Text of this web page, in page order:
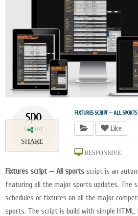
spo
SCRIPT
2018
SHARE
FIXTURES SCRIPT — ALL SPORTS
Like
RESPONSIVE
Fixtures script — All sports script is an
featuring all the major sports updates. The
schedules or fixtures on all the major
sports. The script is build with simple HTML,